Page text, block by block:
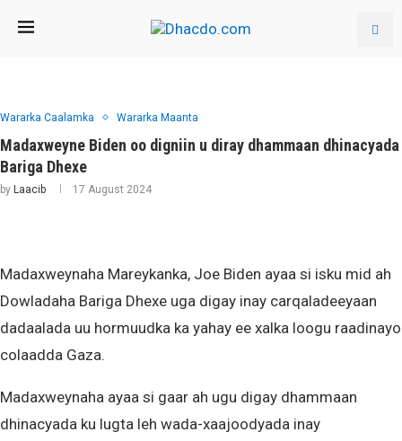
Wararka Caalamka Wararka Maanta
Madaxweyne Biden oo digniin u diray dhammaan dhinacyada
Bariga Dhexe
by Laacib 17 August 2024
Madaxweynaha Mareykanka, Joe Biden ayaa si isku mid ah
Dowladaha Bariga Dhexe uga digay inay carqaladeeyaan
dadaalada uu hormuudka ka yahay ee xalka loogu raadinayo
colaadda Gaza.
Madaxweynaha ayaa si gaar ah ugu digay dhammaan
dhinacyada ku lugta leh wada-xaajoodyada inay